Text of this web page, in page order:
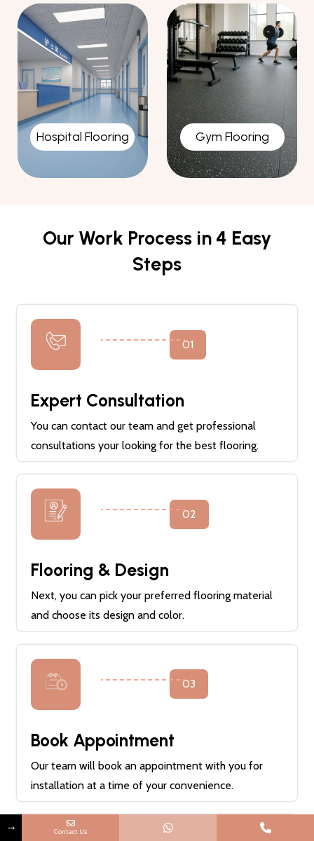
Gym Flooring Garage Flooring
Our Work Process in 4 Easy
Steps
01
Expert Consultation
You can contact our team and get professional
consultations your looking for the best flooring.
02
Flooring & Design
Next, you can pick your preferred flooring material
and choose its design and color.
03
Book Appointment
Our team will book an appointment with you for
installation at a time of your convenience.
→ Contact Us